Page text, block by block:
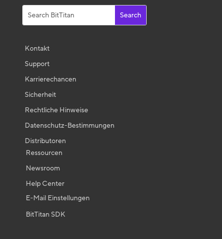
Kontakt
Support
Karrierechancen
Sicherheit
Rechtliche Hinweise
Datenschutz-Bestimmungen
Distributoren
Ressourcen
Newsroom
Help Center
E-Mail Einstellungen
BitTitan SDK